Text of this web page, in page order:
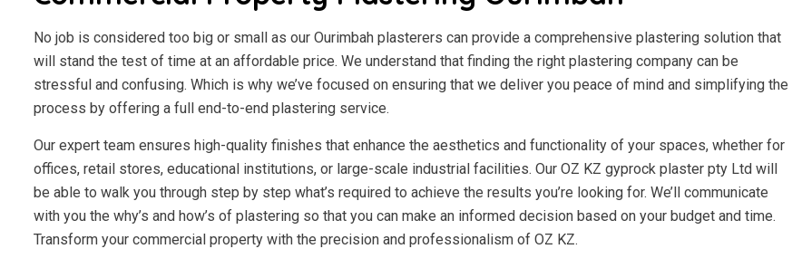
No job is considered too big or small as our Ourimbah plasterers can provide a comprehensive plastering solution that
will stand the test of time at an affordable price. We understand that finding the right plastering company can be
stressful and confusing. Which is why we’ve focused on ensuring that we deliver you peace of mind and simplifying the
process by offering a full end-to-end plastering service.
Our expert team ensures high-quality finishes that enhance the aesthetics and functionality of your spaces, whether for
offices, retail stores, educational institutions, or large-scale industrial facilities. Our OZ KZ gyprock plaster pty Ltd will
be able to walk you through step by step what’s required to achieve the results you’re looking for. We’ll communicate
with you the why’s and how’s of plastering so that you can make an informed decision based on your budget and time.
Transform your commercial property with the precision and professionalism of OZ KZ.